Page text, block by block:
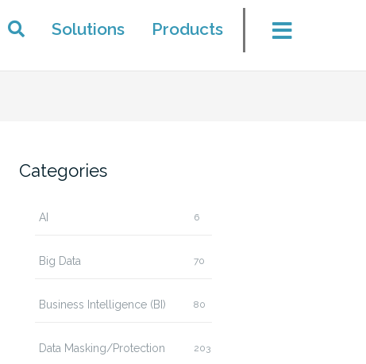
Solutions Products
Categories
AI 6
Big Data 70
Business Intelligence (BI) 80
Data Masking/Protection 203